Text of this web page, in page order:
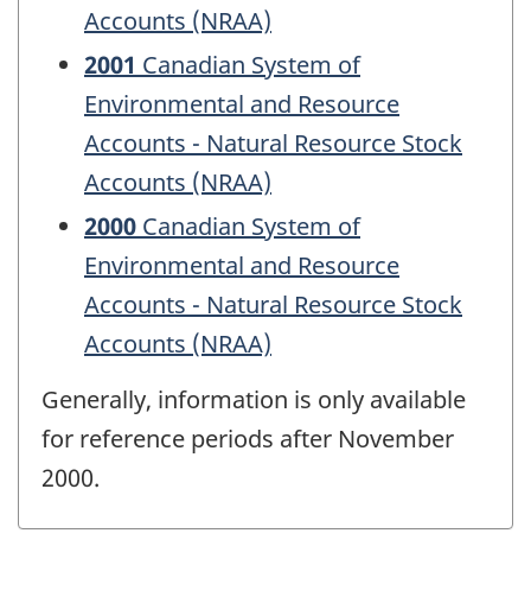
Accounts (NRAA)
2001 Canadian System of
Environmental and Resource
Accounts - Natural Resource Stock
Accounts (NRAA)
2000 Canadian System of
Environmental and Resource
Accounts - Natural Resource Stock
Accounts (NRAA)
Generally, information is only available
for reference periods after November
2000.